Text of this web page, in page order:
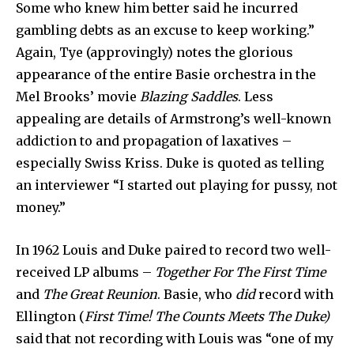
Some who knew him better said he incurred
gambling debts as an excuse to keep working.”
Again, Tye (approvingly) notes the glorious
appearance of the entire Basie orchestra in the
Mel Brooks’ movie Blazing Saddles. Less
appealing are details of Armstrong’s well-known
addiction to and propagation of laxatives –
especially Swiss Kriss. Duke is quoted as telling
an interviewer “I started out playing for pussy, not
money.”
In 1962 Louis and Duke paired to record two well-
received LP albums – Together For The First Time
and The Great Reunion. Basie, who didrecord with
Ellington (First Time! The Counts Meets The Duke)
said that not recording with Louis was “one of my